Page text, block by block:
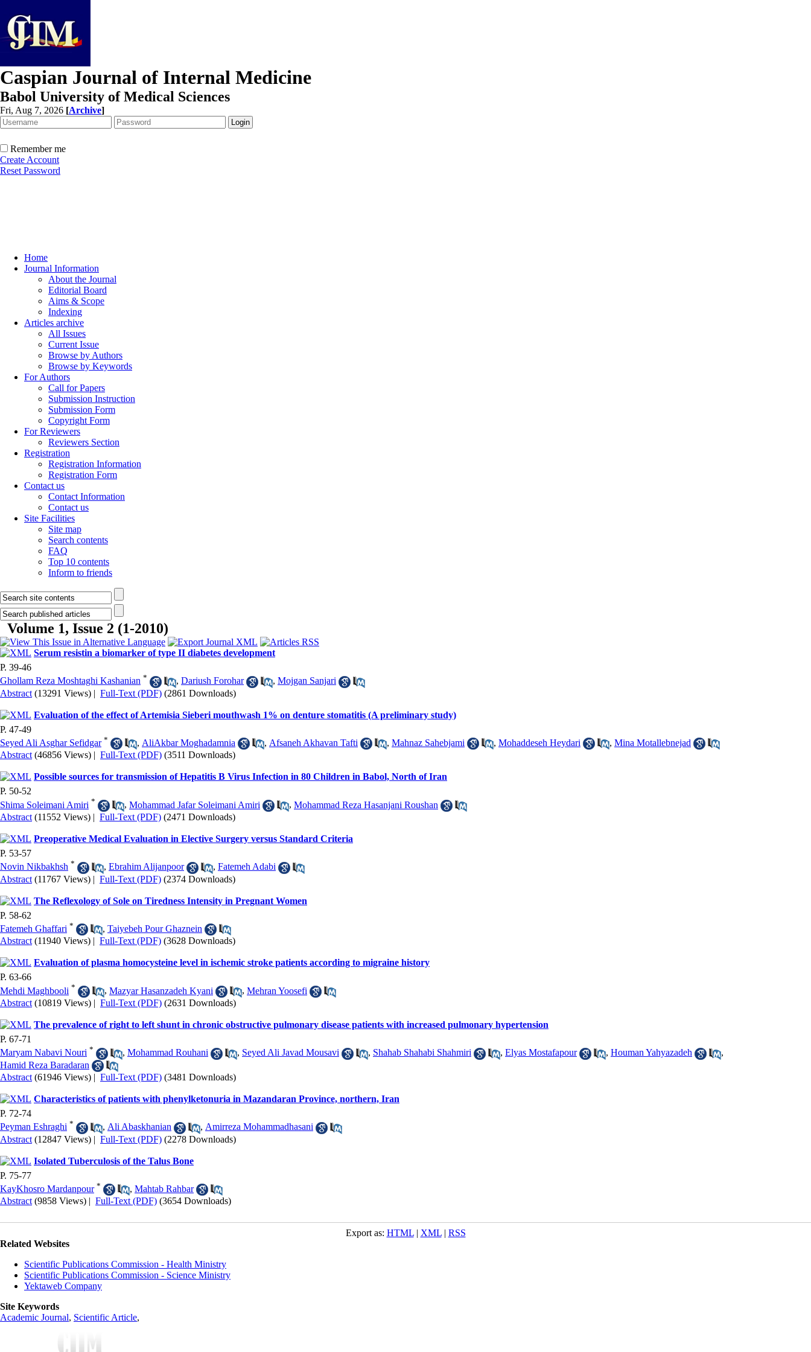
Caspian Journal of Internal Medicine
Babol University of Medical Sciences
Fri, Aug 7, 2026 [Archive]
Remember me
Create Account
Reset Password
Home
Journal Information
About the Journal
Editorial Board
Aims & Scope
Indexing
Articles archive
All Issues
Current Issue
Browse by Authors
Browse by Keywords
For Authors
Call for Papers
Submission Instruction
Submission Form
Copyright Form
For Reviewers
Reviewers Section
Registration
Registration Information
Registration Form
Contact us
Contact Information
Contact us
Site Facilities
Site map
Search contents
FAQ
Top 10 contents
Inform to friends
Volume 1, Issue 2 (1-2010)
Serum resistin a biomarker of type II diabetes development
P. 39-46
Ghollam Reza Moshtaghi Kashanian * , Dariush Forohar , Mojgan Sanjari
Abstract (13291 Views) | Full-Text (PDF) (2861 Downloads)
Evaluation of the effect of Artemisia Sieberi mouthwash 1% on denture stomatitis (A preliminary study)
P. 47-49
Seyed Ali Asghar Sefidgar * , AliAkbar Moghadamnia , Afsaneh Akhavan Tafti , Mahnaz Sahebjami , Mohaddeseh Heydari , Mina Motallebnejad
Abstract (46856 Views) | Full-Text (PDF) (3511 Downloads)
Possible sources for transmission of Hepatitis B Virus Infection in 80 Children in Babol, North of Iran
P. 50-52
Shima Soleimani Amiri * , Mohammad Jafar Soleimani Amiri , Mohammad Reza Hasanjani Roushan
Abstract (11552 Views) | Full-Text (PDF) (2471 Downloads)
Preoperative Medical Evaluation in Elective Surgery versus Standard Criteria
P. 53-57
Novin Nikbakhsh * , Ebrahim Alijanpoor , Fatemeh Adabi
Abstract (11767 Views) | Full-Text (PDF) (2374 Downloads)
The Reflexology of Sole on Tiredness Intensity in Pregnant Women
P. 58-62
Fatemeh Ghaffari * , Taiyebeh Pour Ghaznein
Abstract (11940 Views) | Full-Text (PDF) (3628 Downloads)
Evaluation of plasma homocysteine level in ischemic stroke patients according to migraine history
P. 63-66
Mehdi Maghbooli * , Mazyar Hasanzadeh Kyani , Mehran Yoosefi
Abstract (10819 Views) | Full-Text (PDF) (2631 Downloads)
The prevalence of right to left shunt in chronic obstructive pulmonary disease patients with increased pulmonary hypertension
P. 67-71
Maryam Nabavi Nouri * , Mohammad Rouhani , Seyed Ali Javad Mousavi , Shahab Shahabi Shahmiri , Elyas Mostafapour , Houman Yahyazadeh
,
Hamid Reza Baradaran
Abstract (61946 Views) | Full-Text (PDF) (3481 Downloads)
Characteristics of patients with phenylketonuria in Mazandaran Province, northern, Iran
P. 72-74
Peyman Eshraghi * , Ali Abaskhanian , Amirreza Mohammadhasani
Abstract (12847 Views) | Full-Text (PDF) (2278 Downloads)
Isolated Tuberculosis of the Talus Bone
P. 75-77
KayKhosro Mardanpour * , Mahtab Rahbar
Abstract (9858 Views) | Full-Text (PDF) (3654 Downloads)
Export as: HTML| XML| RSS
Related Websites
Scientific Publications Commission - Health Ministry
Scientific Publications Commission - Science Ministry
Yektaweb Company
Site Keywords
Academic Journal, Scientific Article,